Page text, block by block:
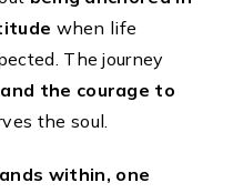
when life
The journey
the courage to
the soul.
within, one